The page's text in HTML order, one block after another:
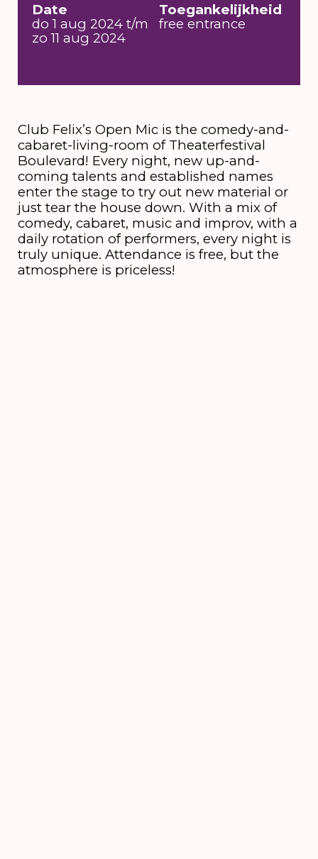
Date
do 1 aug 2024 t/m
zo 11 aug 2024
Toegankelijkheid
free entrance
Club Felix’s Open Mic is the comedy-and-
cabaret-living-room of Theaterfestival
Boulevard! Every night, new up-and-
coming talents and established names
enter the stage to try out new material or
just tear the house down. With a mix of
comedy, cabaret, music and improv, with a
daily rotation of performers, every night is
truly unique. Attendance is free, but the
atmosphere is priceless!